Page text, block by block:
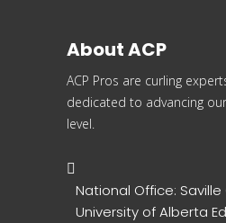
About ACP
ACP Pros are curling
dedicated to advancing
level.
National Office:
University of Alberta